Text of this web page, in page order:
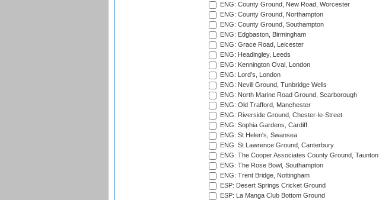
ENG: County Ground, New Road, Worcester
ENG: County Ground, Northampton
ENG: County Ground, Southampton
ENG: Edgbaston, Birmingham
ENG: Grace Road, Leicester
ENG: Headingley, Leeds
ENG: Kennington Oval, London
ENG: Lord's, London
ENG: Nevill Ground, Tunbridge Wells
ENG: North Marine Road Ground, Scarborough
ENG: Old Trafford, Manchester
ENG: Riverside Ground, Chester-le-Street
ENG: Sophia Gardens, Cardiff
ENG: St Helen's, Swansea
ENG: St Lawrence Ground, Canterbury
ENG: The Cooper Associates County Ground, Taunton
ENG: The Rose Bowl, Southampton
ENG: Trent Bridge, Nottingham
ESP: Desert Springs Cricket Ground
ESP: La Manga Club Bottom Ground